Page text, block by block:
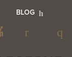
BLOG